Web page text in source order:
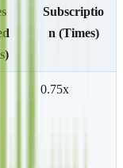
Subscriptio
n (Times)
0.75x